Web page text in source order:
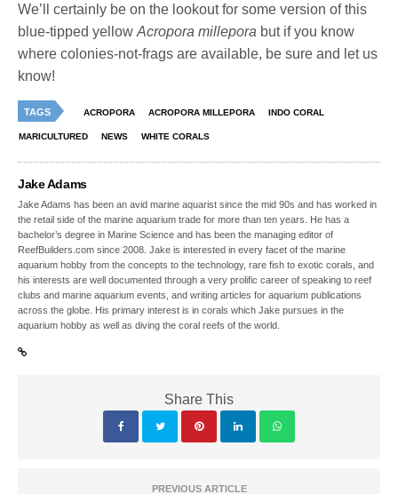
We’ll certainly be on the lookout for some version of this
blue-tipped yellowAcropora millepora but if you know
where colonies-not-frags are available, be sure and let us
know!
TAGS ACROPORA ACROPORA MILLEPORA INDO CORAL
MARICULTURED NEWS WHITE CORALS
Jake Adams
Jake Adams has been an avid marine aquarist since the mid 90s and has worked in
the retail side of the marine aquarium trade for more than ten years. He has a
bachelor’s degree in Marine Science and has been the managing editor of
ReefBuilders.com since 2008. Jake is interested in every facet of the marine
aquarium hobby from the concepts to the technology, rare fish to exotic corals, and
his interests are well documented through a very prolific career of speaking to reef
clubs and marine aquarium events, and writing articles for aquarium publications
across the globe. His primary interest is in corals which Jake pursues in the
aquarium hobby as well as diving the coral reefs of the world.
Share This
PREVIOUS ARTICLE